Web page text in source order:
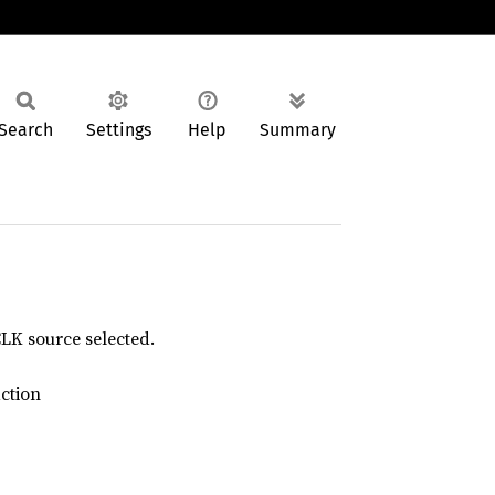
Settings Help Summary
source selected.